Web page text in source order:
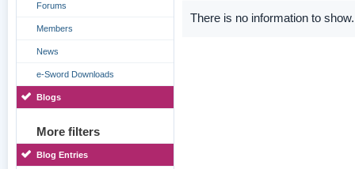
Forums
Members
News
e-Sword Downloads
Blogs
More filters
Blog Entries
There is no information to show.